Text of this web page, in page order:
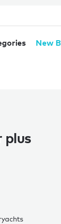
New
plus